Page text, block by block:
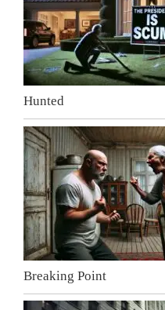
Hunted
Breaking Point